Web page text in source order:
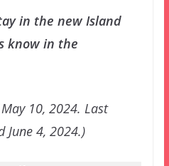
in the new Island
know in the
10, 2024. Last
June 4, 2024.)